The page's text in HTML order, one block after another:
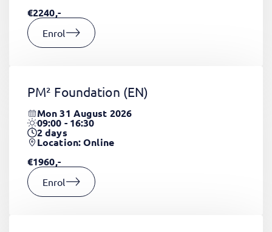
€2240,-
Enrol
PM² Foundation (EN)
Mon 31 August 2026
09:00 - 16:30
2days
Location: Online
€1960,-
Enrol